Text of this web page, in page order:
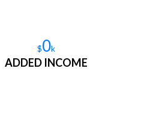
$0k
ADDED INCOME